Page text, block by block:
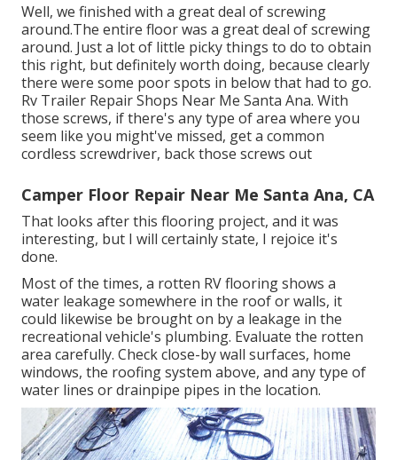
Well, we finished with a great deal of screwing
around.The entire floor was a great deal of screwing
around. Just a lot of little picky things to do to obtain
this right, but definitely worth doing, because clearly
there were some poor spots in below that had to go.
Rv Trailer Repair Shops Near Me Santa Ana. With
those screws, if there's any type of area where you
seem like you might've missed, get a common
cordless screwdriver, back those screws out
Camper Floor Repair Near Me Santa Ana, CA
That looks after this flooring project, and it was
interesting, but I will certainly state, I rejoice it's
done.
Most of the times, a rotten RV flooring shows a
water leakage somewhere in the roofor walls, it
could likewise be brought on by a leakage in the
recreational vehicle's plumbing. Evaluate the rotten
area carefully. Check close-by wall surfaces, home
windows, the roofing system above, and any type of
water lines or drainpipe pipes in the location.